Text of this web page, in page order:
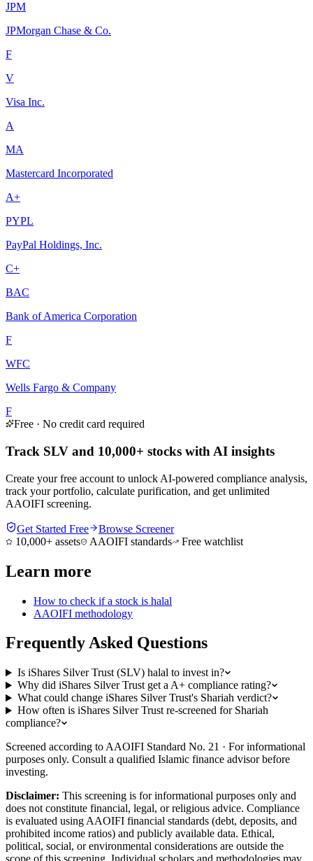
JPM
JPMorgan Chase & Co.
F
V
Visa Inc.
A
MA
Mastercard Incorporated
A+
PYPL
PayPal Holdings, Inc.
C+
BAC
Bank of America Corporation
F
WFC
Wells Fargo & Company
F
Free · No credit card required
Track SLV and 10,000+ stocks with AI insights
Create your free account to unlock AI-powered compliance analysis,
track your portfolio, calculate purification, and get unlimited
AAOIFI screening.
Get Started Free
Browse Screener
10,000+ assets
AAOIFI standards Free watchlist
Learn more
How to check if a stock is halal
AAOIFI methodology
Frequently Asked Questions
Is iShares Silver Trust (SLV) halal to invest in?
Why did iShares Silver Trust get a A+ compliance rating?
What could change iShares Silver Trust's Shariah verdict?
How often is iShares Silver Trust re-screened for Shariah
compliance?
Screened according to AAOIFI Standard No. 21 · For informational
purposes only. Consult a qualified Islamic finance advisor before
investing.
Disclaimer: This screening is for informational purposes only and
does not constitute financial, legal, or religious advice. Compliance
is evaluated using AAOIFI financial standards (debt, deposits, and
prohibited income ratios) and publicly available data. Ethical,
political, social, or environmental considerations are outside the